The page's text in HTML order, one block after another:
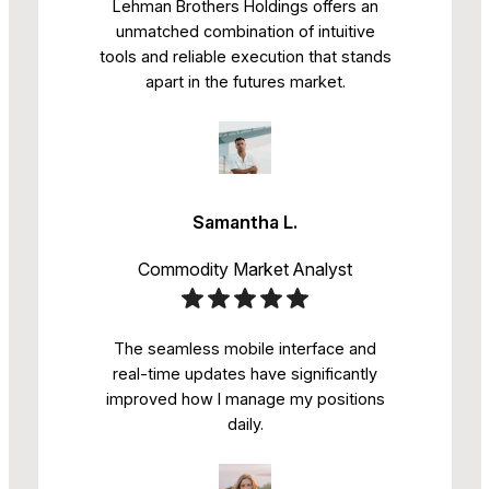
Lehman Brothers Holdings offers an
unmatched combination of intuitive
tools and reliable execution that stands
apart in the futures market.
Samantha L.
Commodity Market Analyst
The seamless mobile interface and
real-time updates have significantly
improved how I manage my positions
daily.